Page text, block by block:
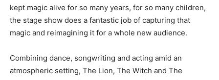
kept magic alive for so many years, for so many children,
the stage show does a fantastic job of capturing that
magic and reimagining it for a whole new audience.
Combining dance, songwriting and acting amid an
atmospheric setting, The Lion, The Witch and The